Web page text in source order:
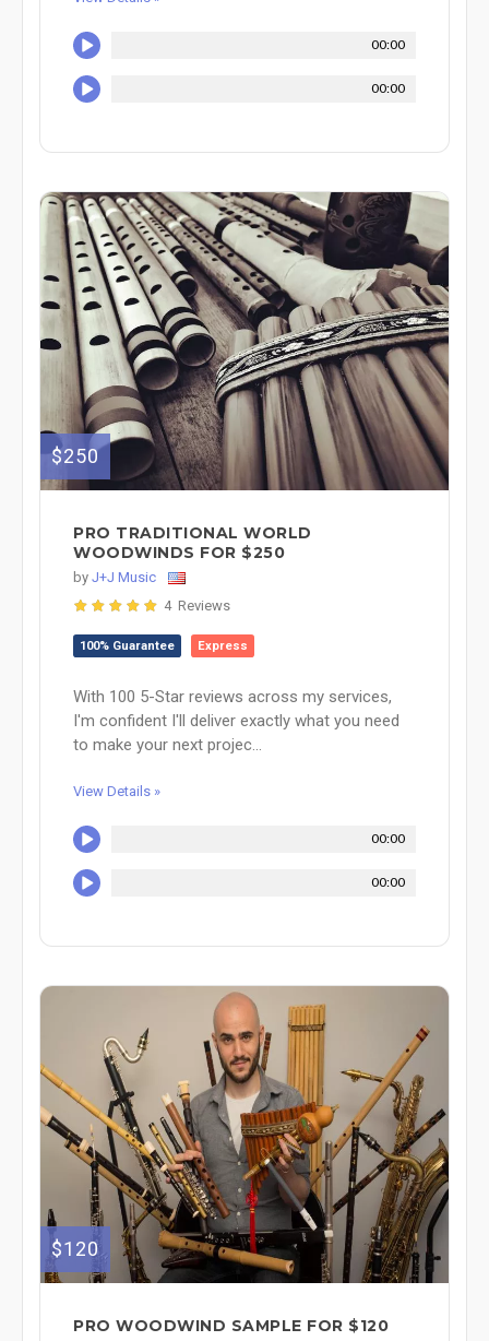
00:00
00:00
$250
PRO TRADITIONAL WORLD
WOODWINDS FOR $250
by J+J Music
4 Reviews
100% Guarantee Express
With 100 5-Star reviews across my services,
I'm confident I'll deliver exactly what you need
to make your next projec...
View Details »
00:00
00:00
$120
PRO WOODWIND SAMPLE FOR $120